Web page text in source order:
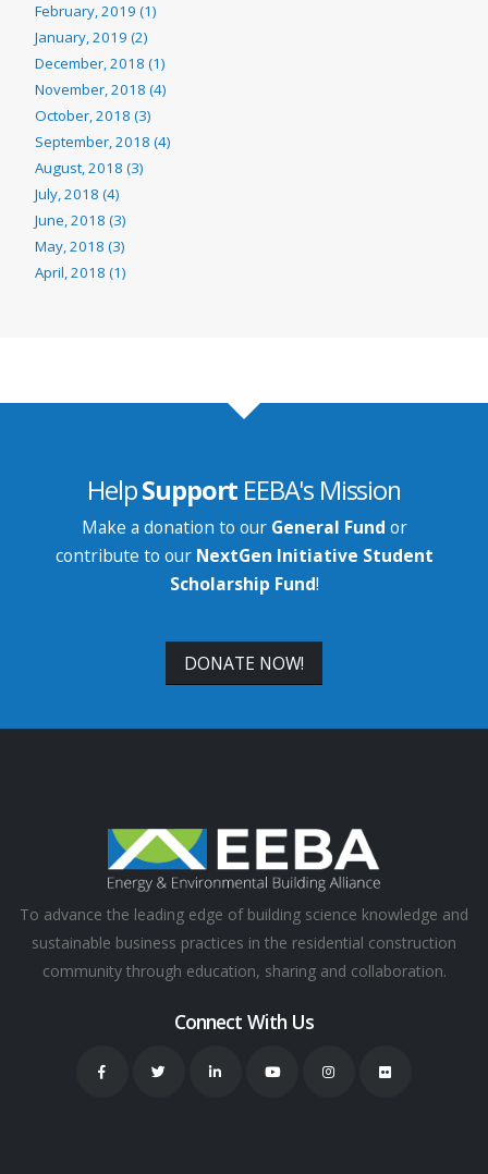
February, 2019 (1)
January, 2019 (2)
December, 2018 (1)
November, 2018 (4)
October, 2018 (3)
September, 2018 (4)
August, 2018 (3)
July, 2018 (4)
June, 2018 (3)
May, 2018 (3)
April, 2018 (1)
HelpSupport EEBA's Mission
Make a donation to our General Fund or
contribute to our NextGen Initiative Student
Scholarship Fund!
DONATE NOW!
To advance the leading edge of building science knowledge and
sustainable business practices in the residential construction
community through education, sharing and collaboration.
Connect With Us